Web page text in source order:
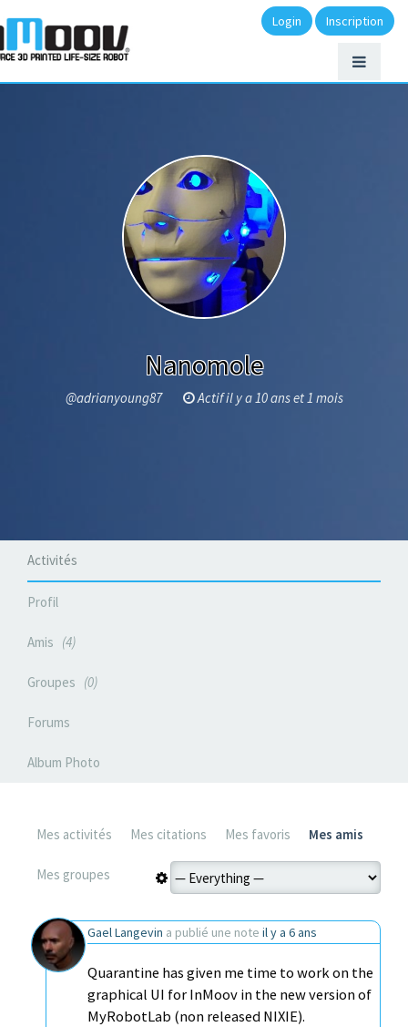
Login Inscription
Nanomole
@adrianyoung87 Actif il y a 10 ans et 1 mois
Activités
Profil
Amis 4
Groupes 0
Forums
Album Photo
Mes activités Mes citations Mes favoris Mes amis
Mes groupes
Gael Langevin a publié une note il y a 6 ans
Quarantine has given me time to work on the
graphical UI for InMoov in the new version of
MyRobotLab (non released NIXIE).